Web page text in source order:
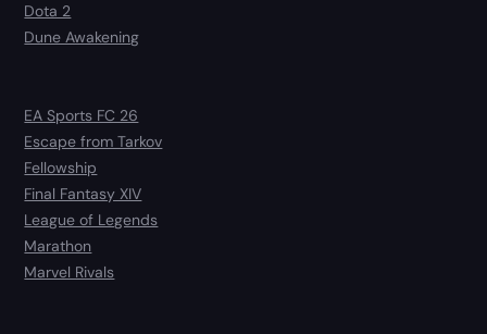
Dota 2
Dune Awakening
EA Sports FC 26
Escape from Tarkov
Fellowship
Final Fantasy XIV
League of Legends
Marathon
Marvel Rivals